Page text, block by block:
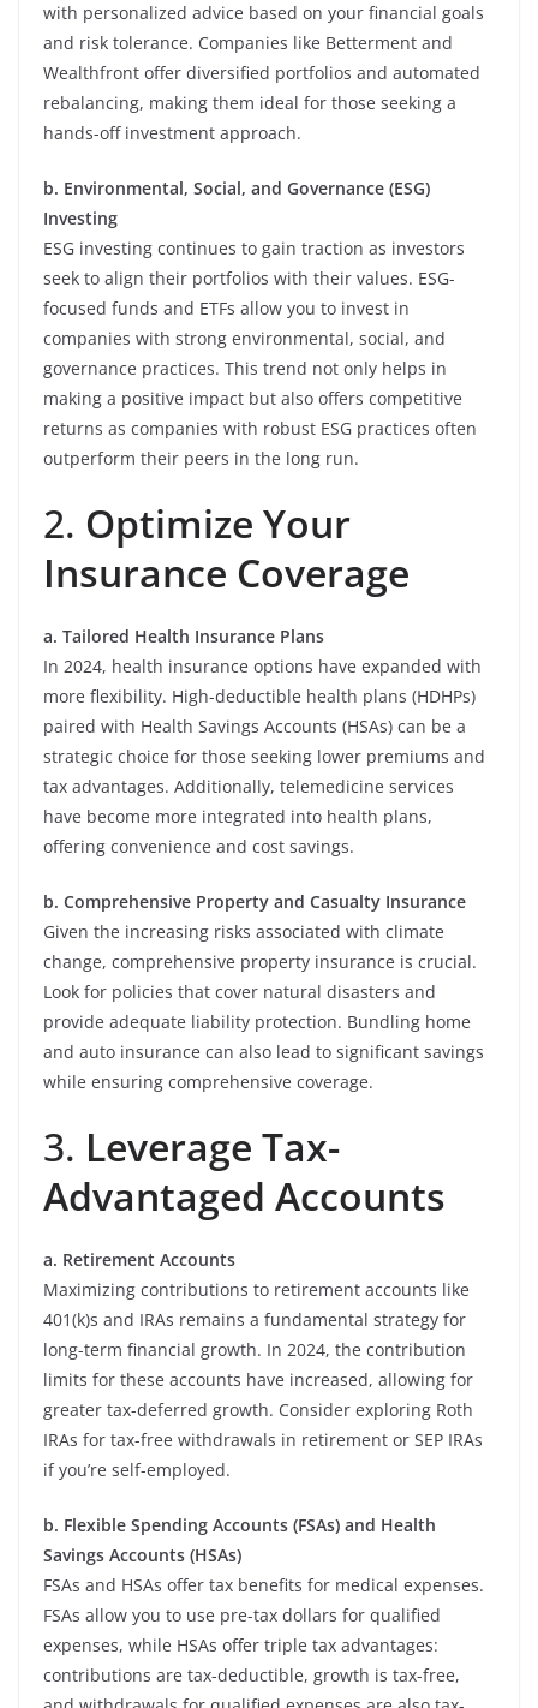
with personalized advice based on your financial goals
and risk tolerance. Companies like Betterment and
Wealthfront offer diversified portfolios and automated
rebalancing, making them ideal for those seeking a
hands-off investment approach.
b. Environmental, Social, and Governance (ESG)
Investing
ESG investing continues to gain traction as investors
seek to align their portfolios with their values. ESG-
focused funds and ETFs allow you to invest in
companies with strong environmental, social, and
governance practices. This trend not only helps in
making a positive impact but also offers competitive
returns as companies with robust ESG practices often
outperform their peers in the long run.
2. Optimize Your
Insurance Coverage
a. Tailored Health Insurance Plans
In 2024, health insurance options have expanded with
more flexibility. High-deductible health plans (HDHPs)
paired with Health Savings Accounts (HSAs) can be a
strategic choice for those seeking lower premiums and
tax advantages. Additionally, telemedicine services
have become more integrated into health plans,
offering convenience and cost savings.
b. Comprehensive Property and Casualty Insurance
Given the increasing risks associated with climate
change, comprehensive property insurance is crucial.
Look for policies that cover natural disasters and
provide adequate liability protection. Bundling home
and auto insurance can also lead to significant savings
while ensuring comprehensive coverage.
3. Leverage Tax-
Advantaged Accounts
a. Retirement Accounts
Maximizing contributions to retirement accounts like
401(k)s and IRAs remains a fundamental strategy for
long-term financial growth. In 2024, the contribution
limits for these accounts have increased, allowing for
greater tax-deferred growth. Consider exploring Roth
IRAs for tax-free withdrawals in retirement or SEP IRAs
if you’re self-employed.
b. Flexible Spending Accounts (FSAs) and Health
Savings Accounts (HSAs)
FSAs and HSAs offer tax benefits for medical expenses.
FSAs allow you to use pre-tax dollars for qualified
expenses, while HSAs offer triple tax advantages:
contributions are tax-deductible, growth is tax-free,